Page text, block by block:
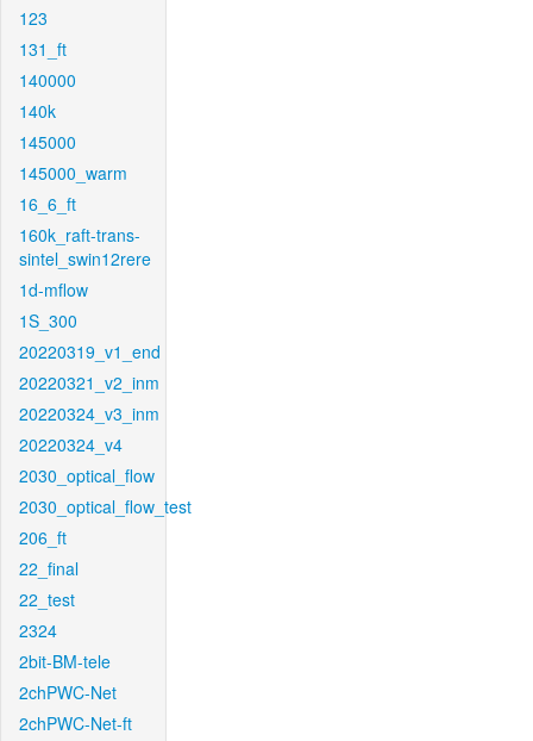
123
131_ft
140000
140k
145000
145000_warm
16_6_ft
160k_raft-trans-
sintel_swin12rere
1d-mflow
1S_300
20220319_v1_end
20220321_v2_inm
20220324_v3_inm
20220324_v4
2030_optical_flow
2030_optical_flow_test
206_ft
22_final
22_test
2324
2bit-BM-tele
2chPWC-Net
2chPWC-Net-ft